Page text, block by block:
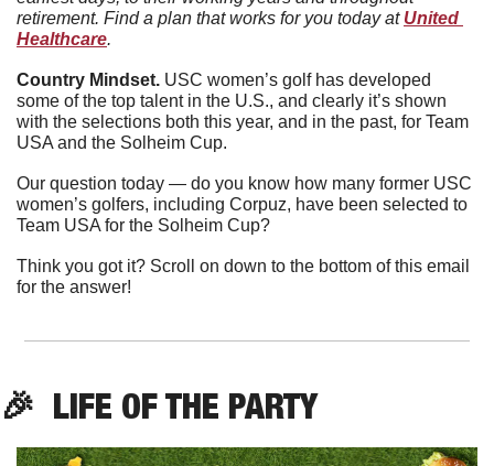
retirement. Find a plan that works for you today at United
Healthcare.
Country Mindset. USC women’s golf has developed
some of the top talent in the U.S., and clearly it’s shown
with the selections both this year, and in the past, for Team
USA and the Solheim Cup.
Our question today — do you know how many former USC
women’s golfers, including Corpuz, have been selected to
Team USA for the Solheim Cup?
Think you got it? Scroll on down to the bottom of this email
for the answer!
🎉
  LIFE OF THE PARTY